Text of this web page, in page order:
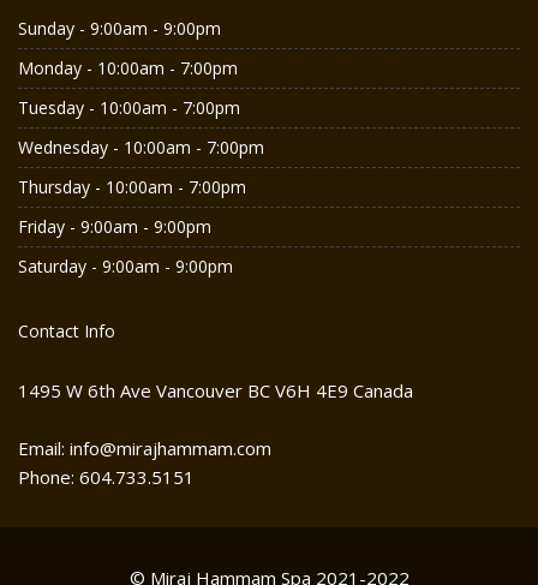
Sunday - 9:00am - 9:00pm
Monday - 10:00am - 7:00pm
Tuesday - 10:00am - 7:00pm
Wednesday - 10:00am - 7:00pm
Thursday - 10:00am - 7:00pm
Friday - 9:00am - 9:00pm
Saturday - 9:00am - 9:00pm
Contact Info
1495 W 6th Ave Vancouver BC V6H 4E9 Canada
Email: info@mirajhammam.com
Phone: 604.733.5151
© Miraj Hammam Spa 2021-2022